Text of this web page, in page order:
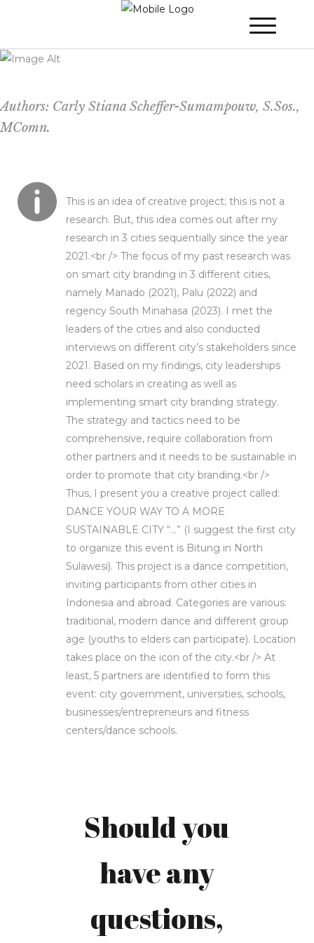
SUSTAINABLE CITY – (the city can change
Authors: Carly Stiana Scheffer-Sumampouw, S.Sos.,
MComn.
This is an idea of creative project; this is not a
research. But, this idea comes out after my
research in 3 cities sequentially since the year
2021.<br /> The focus of my past research was
on smart city branding in 3 different cities,
namely Manado (2021), Palu (2022) and
regency South Minahasa (2023). I met the
leaders of the cities and also conducted
interviews on different city’s stakeholders since
2021. Based on my findings, city leaderships
need scholars in creating as well as
implementing smart city branding strategy.
The strategy and tactics need to be
comprehensive, require collaboration from
other partners and it needs to be sustainable in
order to promote that city branding.<br />
Thus, I present you a creative project called:
DANCE YOUR WAY TO A MORE
SUSTAINABLE CITY “…” (I suggest the first city
to organize this event is Bitung in North
Sulawesi). This project is a dance competition,
inviting participants from other cities in
Indonesia and abroad. Categories are various:
traditional, modern dance and different group
age (youths to elders can participate). Location
takes place on the icon of the city.<br /> At
least, 5 partners are identified to form this
event: city government, universities, schools,
businesses/entrepreneurs and fitness
centers/dance schools.
Should you
have any
questions,
Carly
Scheffer-
Sumampouw,
S.Sos.,